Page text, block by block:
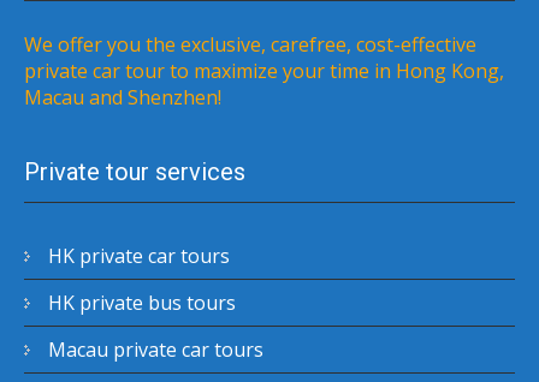
We offer you the exclusive, carefree, cost-effective
private car tour to maximize your time in Hong Kong,
Macau and Shenzhen!
Private tour services
HK private car tours
HK private bus tours
Macau private car tours